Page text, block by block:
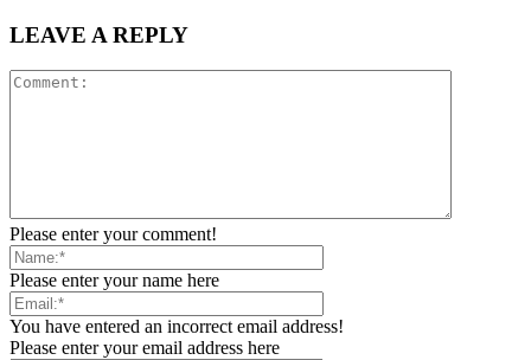
LEAVE A REPLY
Please enter your comment!
Please enter your name here
You have entered an incorrect email address!
Please enter your email address here